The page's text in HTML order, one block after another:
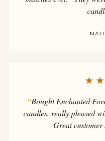
“Bought Enchanted
candles, really pleased
Great